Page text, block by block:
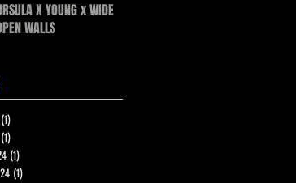
X YOUNG x WIDE
WALLS
(1)
(1)
(1)
(1)